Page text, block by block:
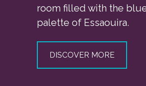
room filled with the
palette of Essaouira.
DISCOVER MORE